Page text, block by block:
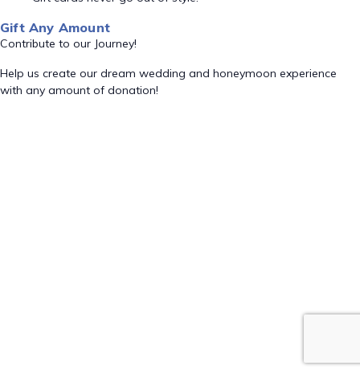
Gift Any Amount
Contribute to our Journey!
Help us create our dream wedding and honeymoon experience
with any amount of donation!